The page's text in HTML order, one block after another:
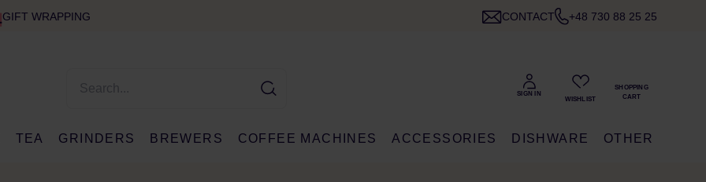
GIFT WRAPPING CONTACT +48 730 88 25 25
TEA GRINDERS BREWERS COFFEE MACHINES ACCESSORIES DISHWARE OTHER